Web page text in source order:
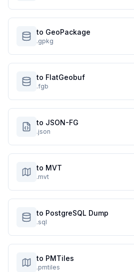
to GeoPackage
.gpkg
to FlatGeobuf
.fgb
to JSON-FG
.json
to MVT
.mvt
to PostgreSQL Dump
.sql
to PMTiles
.pmtiles